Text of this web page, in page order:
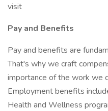
visit
Pay and Benefits
Pay and benefits are
That's why we craft
importance of the work we
Employment benefits
Health and Wellness